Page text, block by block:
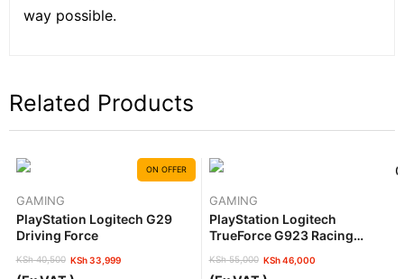
way possible.
Related Products
ON OFFER
GAMING
PlayStation Logitech G29
Driving Force
KSh40,500
Original
KSh33,999
Current
GAMING
PlayStation Logitech
TrueForce G923 Racing
KSh55,000
Original
KSh46,000
Current